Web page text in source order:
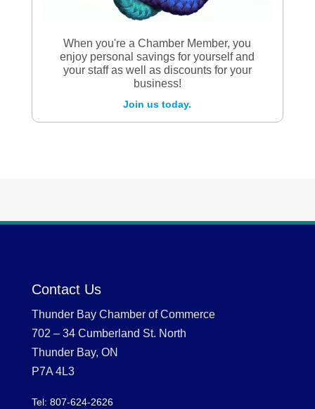
When you're a Chamber Member, you
enjoy personal savings for yourself and
your staff as well as discounts for your
business!
Join us today.
Contact Us
Thunder Bay Chamber of Commerce
702 – 34 Cumberland St. North
Thunder Bay, ON
P7A 4L3
Tel: 807-624-2626